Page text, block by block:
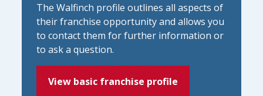
The Walfinch profile outlines all aspects of
their franchise opportunity and allows you
to contact them for further information or
to ask a question.
View basic franchise profile